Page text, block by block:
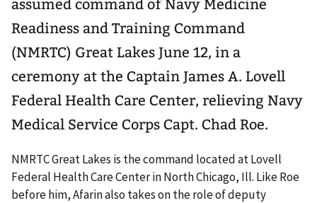
assumed command of Navy Medicine
Readiness and Training Command
(NMRTC) Great Lakes June 12, in a
ceremony at the Captain James A. Lovell
Federal Health Care Center, relieving Navy
Medical Service Corps Capt. Chad Roe.
NMRTC Great Lakes is the command located at Lovell
Federal Health Care Center in North Chicago, Ill. Like Roe
before him, Afarin also takes on the role of deputy